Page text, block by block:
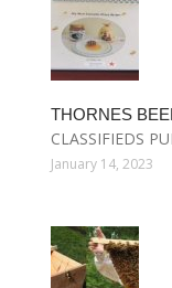
THORNES
CLASSIFIEDS
January 14, 2023